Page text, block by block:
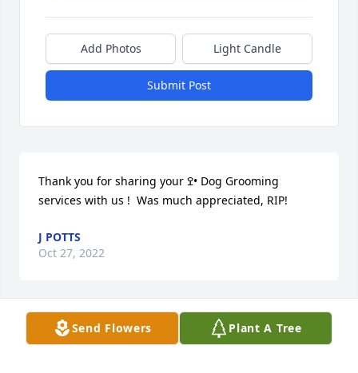
Send Flowers Plant A Tree
Add Photos Light Candle
Submit Post
Thank you for sharing your ߐ• Dog Grooming
services with us !  Was much appreciated, RIP!
J POTTS
Oct 27, 2022
We are deeply sorry for your loss ~ the staff at